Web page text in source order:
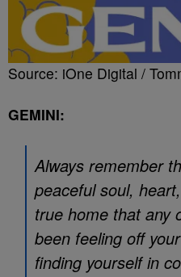
Source: iOne Digital /
GEMINI:
Always remember
peaceful soul,
true home that any
been feeling off
finding yourself in